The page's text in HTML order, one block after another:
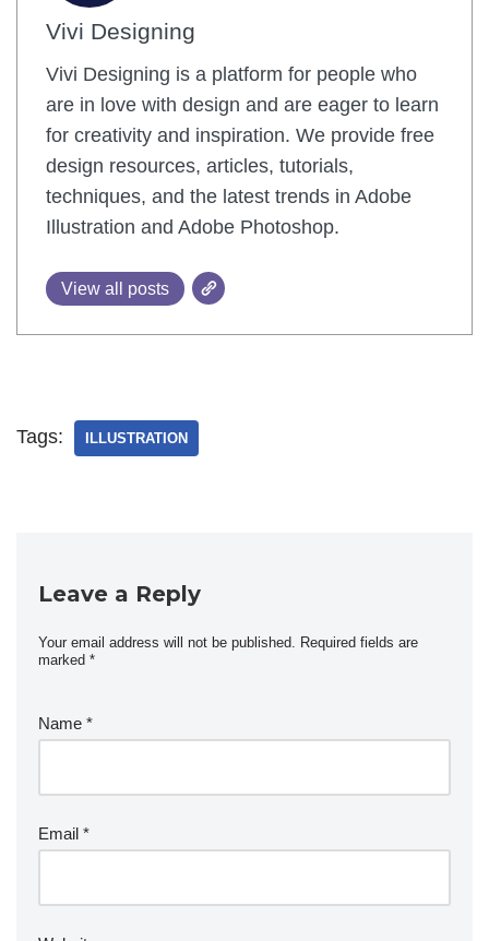
Vivi Designing
Vivi Designing is a platform for people who
are in love with design and are eager to learn
for creativity and inspiration. We provide free
design resources, articles, tutorials,
techniques, and the latest trends in Adobe
Illustration and Adobe Photoshop.
View all posts
Tags: ILLUSTRATION
Leave a Reply
Your email address will not be published.
Required fields are
marked *
Name *
Email *